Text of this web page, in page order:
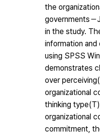
the
governments－
in the study.
information
using SPSS
demonstrates
over
organizational
thinking
organizational
commitment,